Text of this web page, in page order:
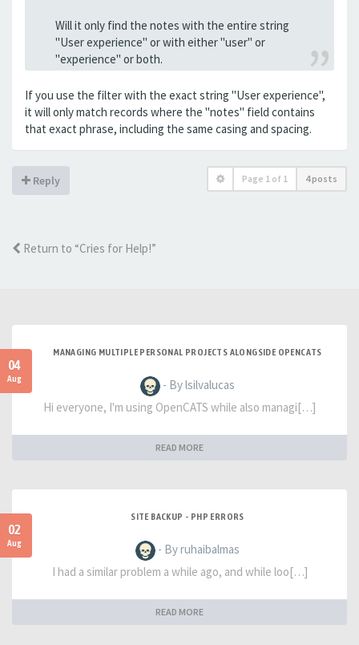
Will it only find the notes with the entire string
"User experience" or with either "user" or
"experience" or both.
If you use the filter with the exact string "User experience",
it will only match records where the "notes" field contains
that exact phrase, including the same casing and spacing.
Reply Page 1 of 1 4 posts
Return to “Cries for Help!”
04
Aug
MANAGING MULTIPLE PERSONAL PROJECTS ALONGSIDE OPENCATS
- By lsilvalucas
Hi everyone, I'm using OpenCATS while also managi[…]
READ MORE
02
Aug
SITE BACKUP - PHP ERRORS
- By ruhaibalmas
I had a similar problem a while ago, and while loo[…]
READ MORE